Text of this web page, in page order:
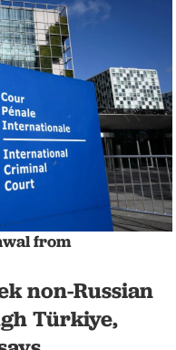
from
non-Russian
Türkiye,